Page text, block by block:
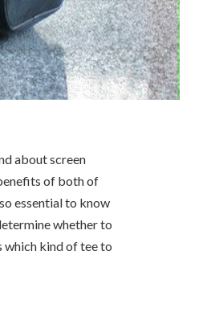
about screen
of both of
essential to know
whether to
which kind of tee to